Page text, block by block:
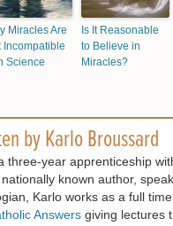
Miracles Are
Incompatible
Science
Is It Reasonable
to Believe in
Miracles?
byKarlo Broussard
three-year apprenticeship
known author,
Karlo works as a full
Answers giving lectures